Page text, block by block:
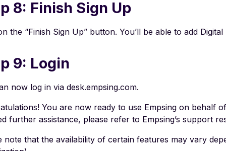
8: Finish Sign Up
the “Finish Sign Up” button. You’ll be able to add
9: Login
now log in via desk.empsing.com.
You are now ready to use Empsing on behalf
further assistance, please refer to Empsing’s support
note that the availability of certain features may vary